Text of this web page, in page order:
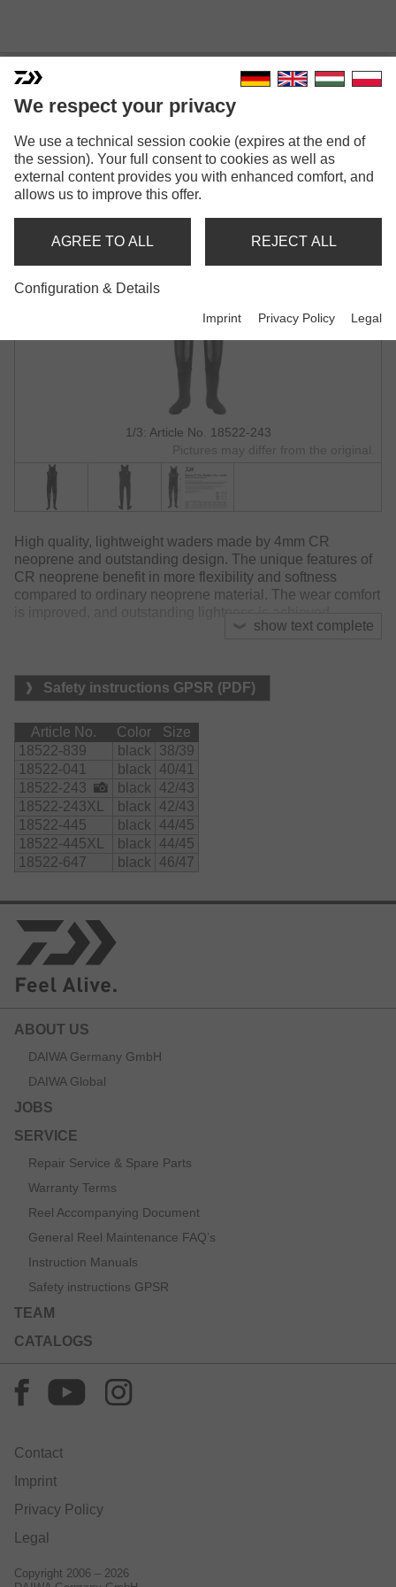
DAIWA D-VEC WADERS FLEX
WITH SOCKS
BLACK
1/3: Article No. 18522-243
Pictures may differ from the original.
show text complete
High quality, lightweight waders made by 4mm CR
neoprene and outstanding design. The unique features of
CR neoprene benefit in more flexibility and softness
compared to ordinary neoprene material. The wear comfort
The large chest pocket features water repellent zippers
The high loft backside supports the fitting and enables long
lasting constant fishing.
The knee area was strengthened by special knee pads to
further support those areas.
An adjustable belly strap supports the fitting and reduces
the risk of unexpected fast intruding water.
Material:
90% neoprene
10% nylon
Safety instructions GPSR (PDF)
Article No. Color
Size
18522-839
black
38/39
18522-041
black
40/41
18522-243
black
42/43
18522-243XL
black
42/43
18522-445
black
44/45
18522-445XL
black
44/45
18522-647
black 46/47
ABOUT US
DAIWA Germany GmbH
DAIWA Global
JOBS
SERVICE
Repair Service & Spare Parts
Warranty Terms
Reel Accompanying Document
General Reel Maintenance FAQ’s
Instruction Manuals
Safety instructions GPSR
TEAM
CATALOGS
Contact
Imprint
Privacy Policy
Legal
Copyright 2006 – 2026
We respect your privacy
We use a technical session cookie (expires at the end of
the session). Your full consent to cookies as well as
external content provides you with enhanced comfort, and
allows us to improve this offer.
AGREE TO ALL REJECT ALL
Configuration & Details
Imprint Privacy Policy Legal